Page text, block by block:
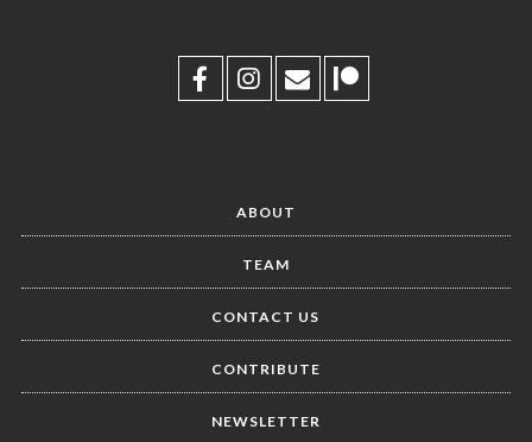
ABOUT
TEAM
CONTACT US
CONTRIBUTE
NEWSLETTER